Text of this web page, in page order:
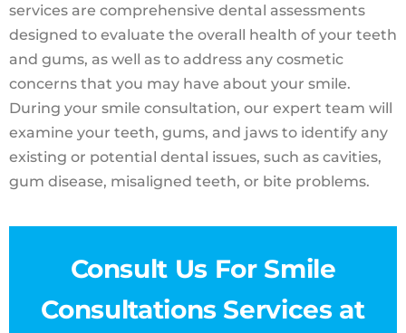
services are comprehensive dental assessments
designed to evaluate the overall health of your teeth
and gums, as well as to address any cosmetic
concerns that you may have about your smile.
During your smile consultation, our expert team will
examine your teeth, gums, and jaws to identify any
existing or potential dental issues, such as cavities,
gum disease, misaligned teeth, or bite problems.
Consult Us For Smile
Consultations Services at